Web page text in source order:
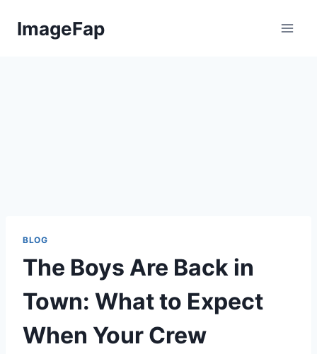
ImageFap
BLOG
The Boys Are Back in
Town: What to Expect
When Your Crew